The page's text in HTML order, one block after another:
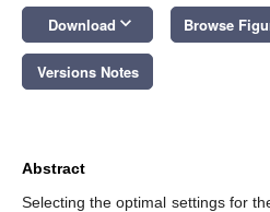
Download keyboard_arrow_down Browse
Versions Notes
Abstract
Selecting the optimal settings for